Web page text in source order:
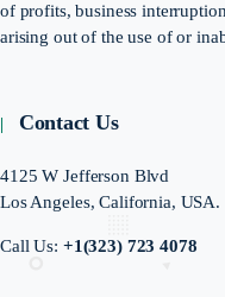
of profits, business
arising out of the use of or
Contact Us
4125 W Jefferson Blvd
Los Angeles, California, USA.
Call Us: +1(323) 723 4078